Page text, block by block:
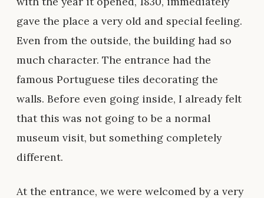
gave the place a very old and special feeling.
Even from the outside, the building had so
much character. The entrance had the
famous Portuguese tiles decorating the
walls. Before even going inside, I already felt
that this was not going to be a normal
museum visit, but something completely
different.
At the entrance, we were welcomed by a very